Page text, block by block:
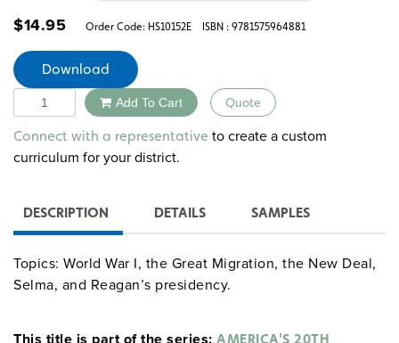
$14.95 Order Code: HS10152E ISBN : 9781575964881
Download
Quantity Add To Cart Quote
Alternative:
Connect with a representative to create a custom
curriculum for your district.
DESCRIPTION DETAILS SAMPLES
Topics: World War I, the Great Migration, the New Deal,
Selma, and Reagan’s presidency.
AMERICA'S 20TH